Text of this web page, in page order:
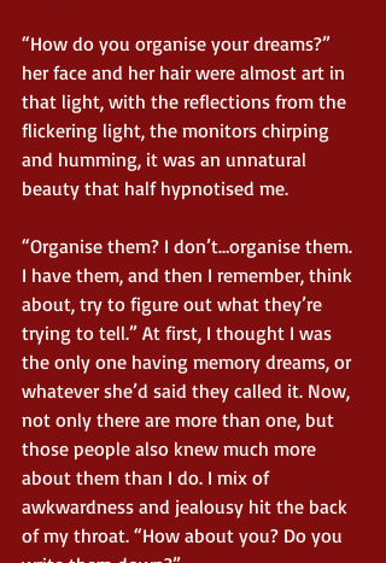
“How do you organise your dreams?”
her face and her hair were almost art in
that light, with the reflections from the
flickering light, the monitors chirping
and humming, it was an unnatural
beauty that half hypnotised me.
“Organise them? I don’t…organise them.
I have them, and then I remember, think
about, try to figure out what they’re
trying to tell.” At first, I thought I was
the only one having memory dreams, or
whatever she’d said they called it. Now,
not only there are more than one, but
those people also knew much more
about them than I do. I mix of
awkwardness and jealousy hit the back
of my throat. “How about you? Do you